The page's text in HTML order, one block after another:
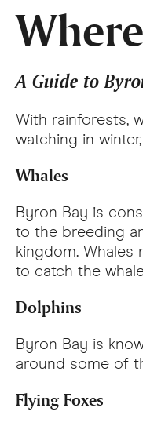
A Guide to
With rainforests,
watching in
Whales
Byron Bay is
to the breeding
kingdom.
to catch the
Dolphins
Byron Bay is
around some of
Flying Foxes